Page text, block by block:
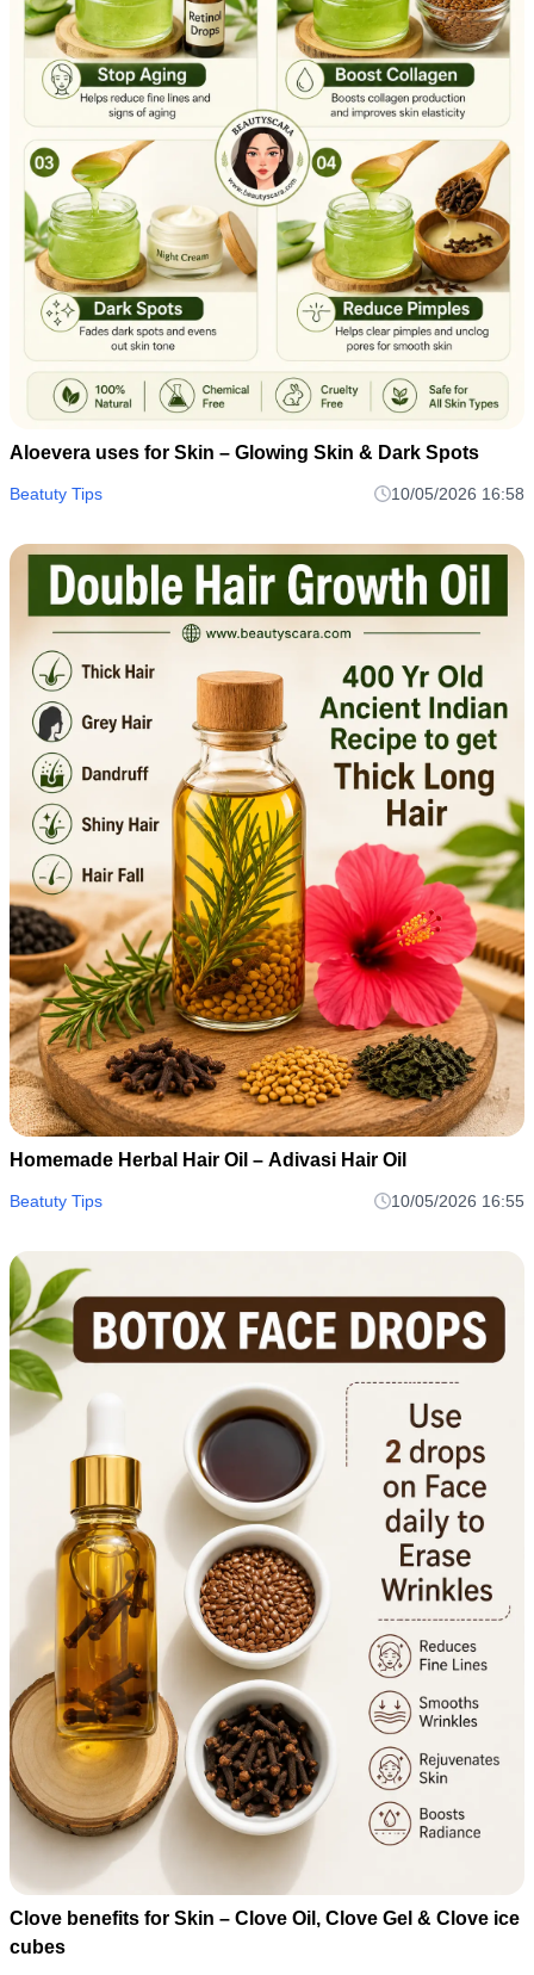
Aloevera uses for Skin – Glowing Skin & Dark Spots
Beatuty Tips 10/05/2026 16:58
Homemade Herbal Hair Oil – Adivasi Hair Oil
Beatuty Tips 10/05/2026 16:55
Clove benefits for Skin – Clove Oil, Clove Gel & Clove ice
cubes